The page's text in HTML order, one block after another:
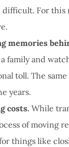
difficult. For this
memories
family and
toll. The
years.
costs. While
of moving
things like